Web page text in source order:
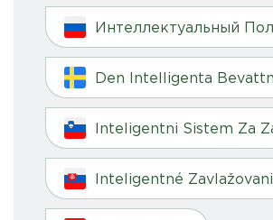
Интеллектуальный
Den Intelligenta
Inteligentni Sistem Za
Inteligentné